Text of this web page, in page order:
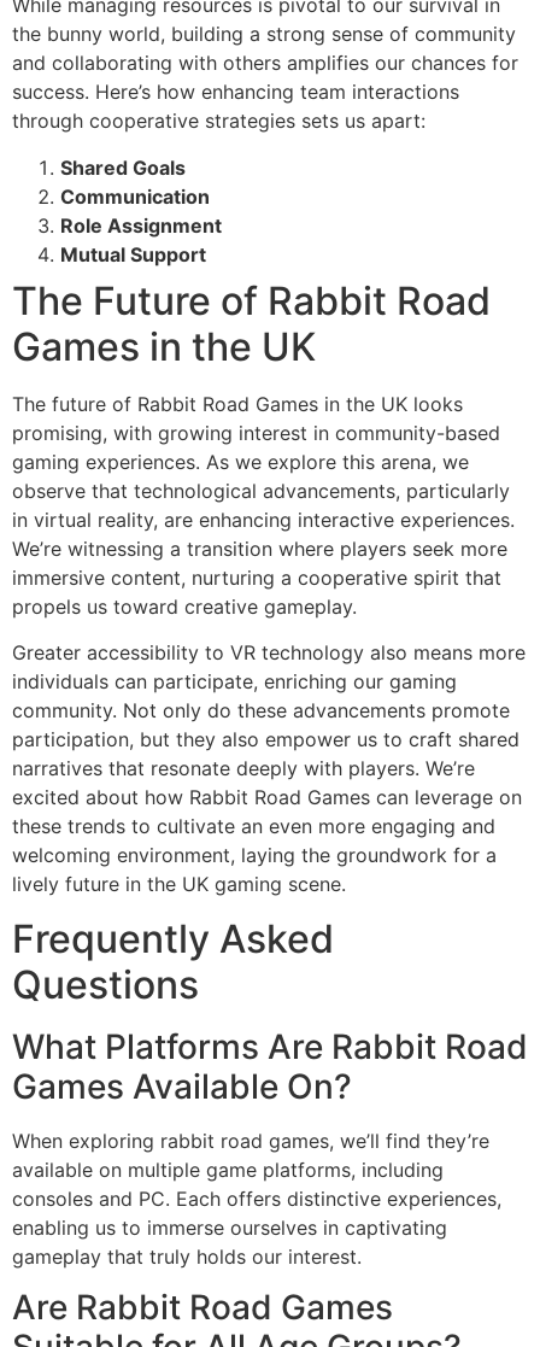
While managing resources is pivotal to our survival in
the bunny world, building a strong sense of community
and collaborating with others amplifies our chances for
success. Here’s how enhancing team interactions
through cooperative strategies sets us apart:
Shared Goals
Communication
Role Assignment
Mutual Support
The Future of Rabbit Road
Games in the UK
The future of Rabbit Road Games in the UK looks
promising, with growing interest in community-based
gaming experiences. As we explore this arena, we
observe that technological advancements, particularly
in virtual reality, are enhancing interactive experiences.
We’re witnessing a transition where players seek more
immersive content, nurturing a cooperative spirit that
propels us toward creative gameplay.
Greater accessibility to VR technology also means more
individuals can participate, enriching our gaming
community. Not only do these advancements promote
participation, but they also empower us to craft shared
narratives that resonate deeply with players. We’re
excited about how Rabbit Road Games can leverage on
these trends to cultivate an even more engaging and
welcoming environment, laying the groundwork for a
lively future in the UK gaming scene.
Frequently Asked
Questions
What Platforms Are Rabbit Road
Games Available On?
When exploring rabbit road games, we’ll find they’re
available on multiple game platforms, including
consoles and PC. Each offers distinctive experiences,
enabling us to immerse ourselves in captivating
gameplay that truly holds our interest.
Are Rabbit Road Games